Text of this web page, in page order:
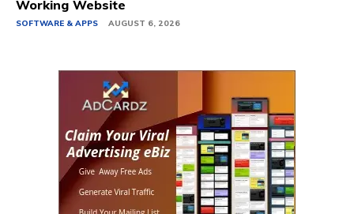
Working Website
SOFTWARE & APPS AUGUST 6, 2026